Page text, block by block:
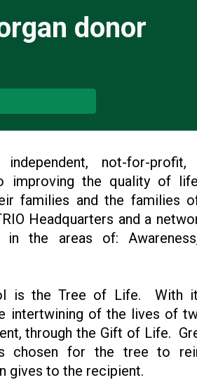
donor
not-for-profit,
improving the quality of
families and the families
Headquarters and a
in the areas of:
is the Tree of Life. With
intertwining of the lives of
through the Gift of Life.
chosen for the tree to
gives to the recipient.